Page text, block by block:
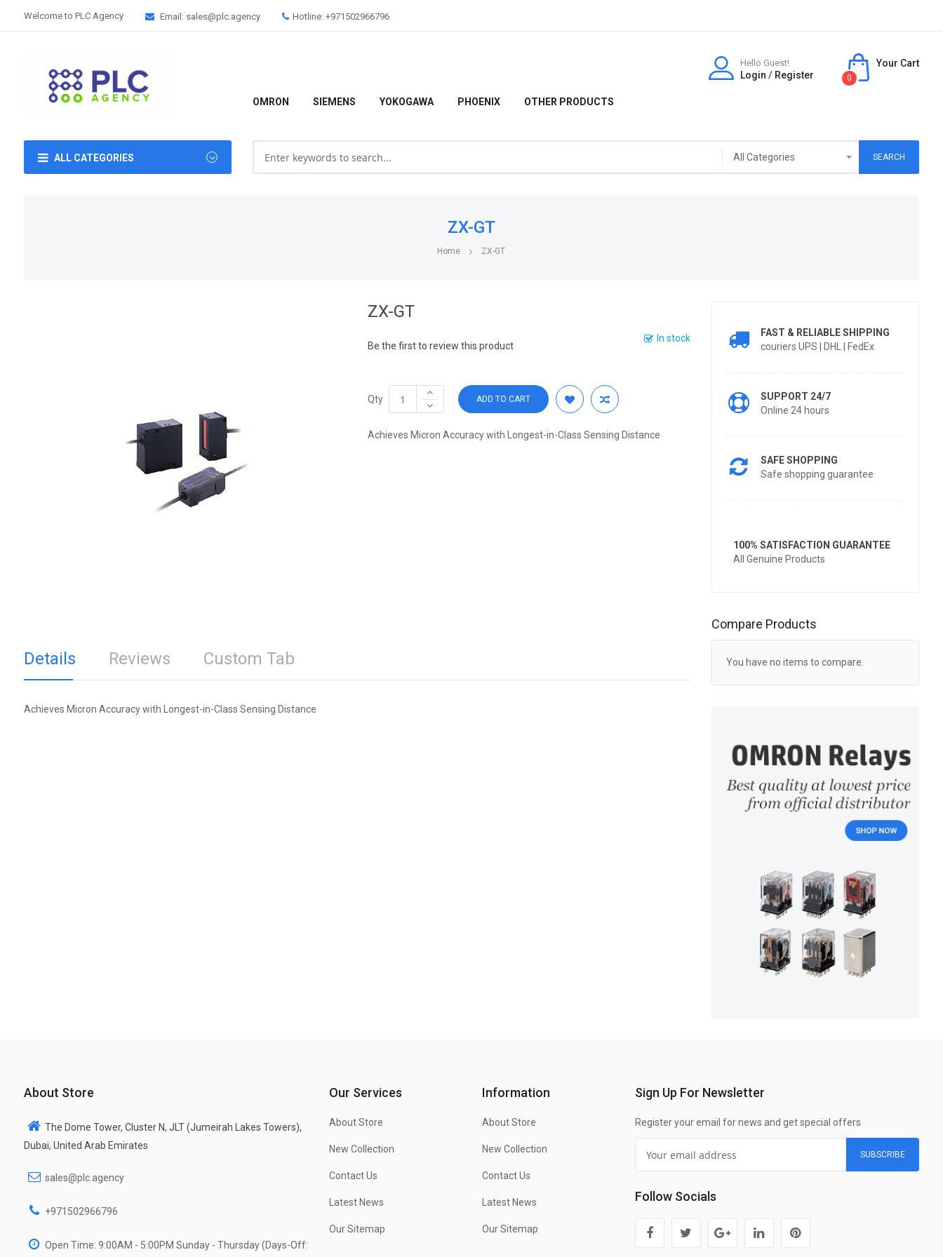
Welcome to PLC Agency Email: sales@plc.agency Hotline: +971502966796
Hello Guest!
Login / Register
Your Cart
0
OMRON SIEMENS YOKOGAWA PHOENIX OTHER PRODUCTS
ALL CATEGORIES SEARCH
ZX-GT
Home ZX-GT
ZX-GT
In stock
Be the first to review this product
Qty ADD TO CART
Achieves Micron Accuracy with Longest-in-Class Sensing Distance
Details Reviews Custom Tab
Achieves Micron Accuracy with Longest-in-Class Sensing Distance
FAST & RELIABLE SHIPPING
couriers UPS | DHL | FedEx
SUPPORT 24/7
Online 24 hours
SAFE SHOPPING
Safe shopping guarantee
100% SATISFACTION GUARANTEE
All Genuine Products
Compare Products
You have no items to compare.
About Store
The Dome Tower, Cluster N, JLT (Jumeirah Lakes Towers),
Dubai, United Arab Emirates
sales@plc.agency
+971502966796
Open Time: 9:00AM - 5:00PM Sunday - Thursday (Days-Off:
Our Services
About Store
New Collection
Contact Us
Latest News
Our Sitemap
Information
About Store
New Collection
Contact Us
Latest News
Our Sitemap
Sign Up For Newsletter
Register your email for news and get special offers
SUBSCRIBE
Follow Socials